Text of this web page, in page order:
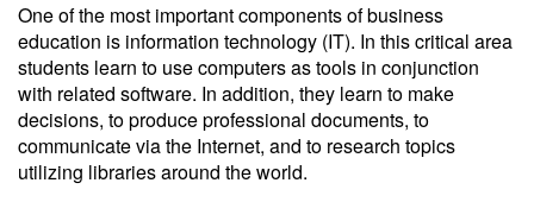
One of the most important components of business
education is information technology (IT). In this critical area
students learn to use computers as tools in conjunction
with related software. In addition, they learn to make
decisions, to produce professional documents, to
communicate via the Internet, and to research topics
utilizing libraries around the world.